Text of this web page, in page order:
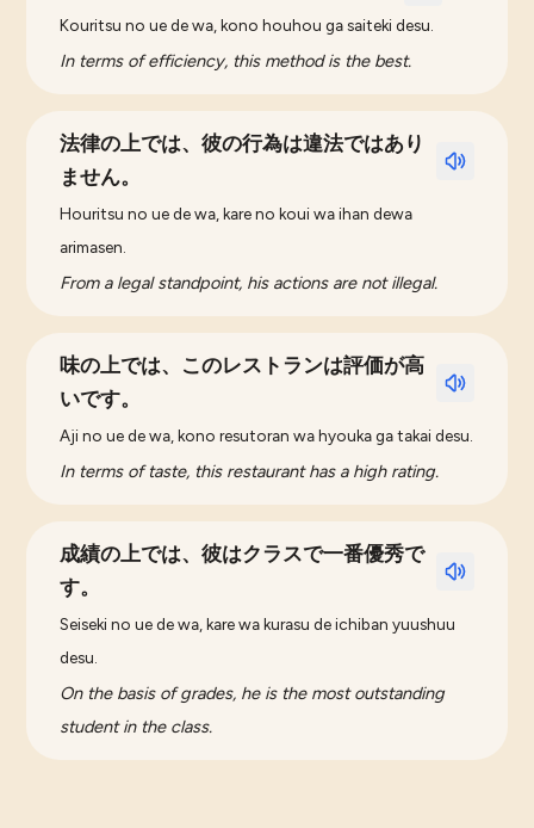
Kouritsu no ue de wa, kono houhou ga saiteki desu.
In terms of efficiency, this method is the best.
法律の上では、彼の行為は違法ではあり
ません。
Houritsu no ue de wa, kare no koui wa ihan dewa
arimasen.
From a legal standpoint, his actions are not illegal.
味の上では、このレストランは評価が高
いです。
Aji no ue de wa, kono resutoran wa hyouka ga takai desu.
In terms of taste, this restaurant has a high rating.
成績の上では、彼はクラスで一番優秀で
す。
Seiseki no ue de wa, kare wa kurasu de ichiban yuushuu
desu.
On the basis of grades, he is the most outstanding
student in the class.